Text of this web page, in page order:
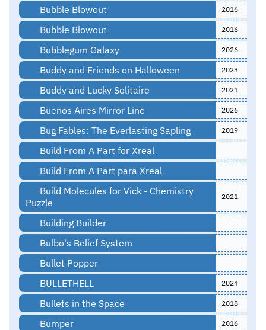
Bubble Blowout 2016
Bubble Blowout 2016
Bubblegum Galaxy 2026
Buddy and Friends on Halloween 2023
Buddy and Lucky Solitaire 2021
Buenos Aires Mirror Line 2026
Bug Fables: The Everlasting Sapling 2019
Build From A Part for Xreal
Build From A Part para Xreal
Build Molecules for Vick - Chemistry
Puzzle
2021
Building Builder
Bulbo's Belief System
Bullet Popper
BULLETHELL
2024
Bullets in the Space 2018
Bumper 2016